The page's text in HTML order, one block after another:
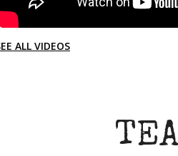
ALL VIDEOS